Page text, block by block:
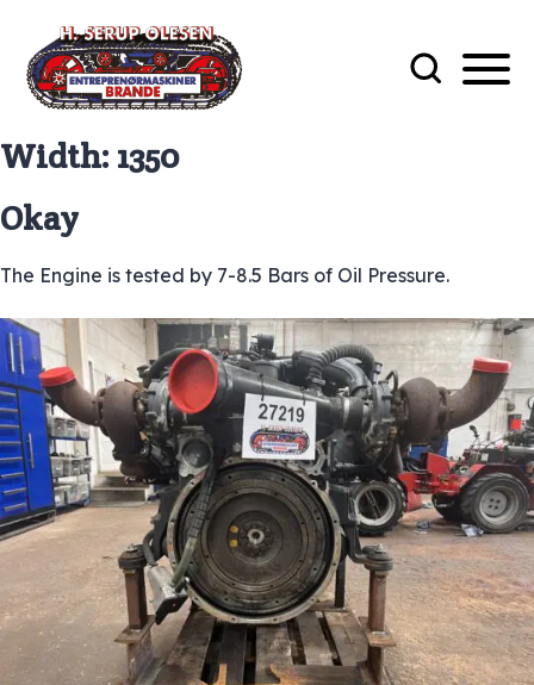
Width: 1350
Okay
The Engine is tested by 7-8.5 Bars of Oil Pressure.